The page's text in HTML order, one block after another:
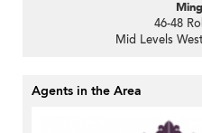
46-48
Mid Levels
Agents in the Area